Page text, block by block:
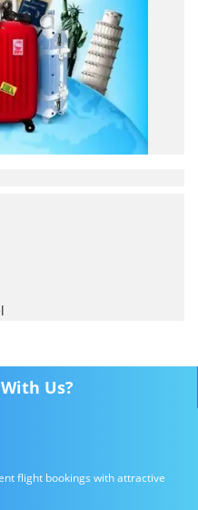
Us?
flight bookings with attractive